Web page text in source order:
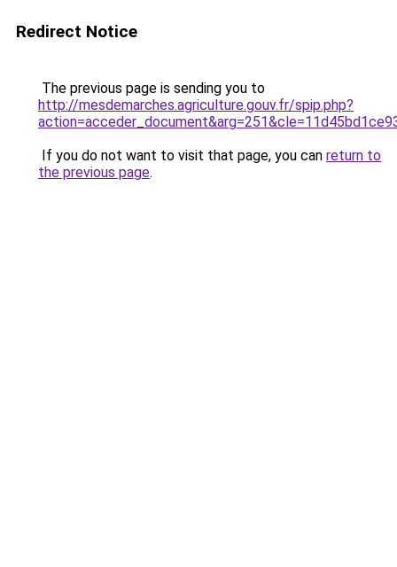
Redirect Notice
The previous page is sending you to
http://mesdemarches.agriculture.gouv.fr/spip.php?
If you do not want to visit that page, you can return to
the previous page.